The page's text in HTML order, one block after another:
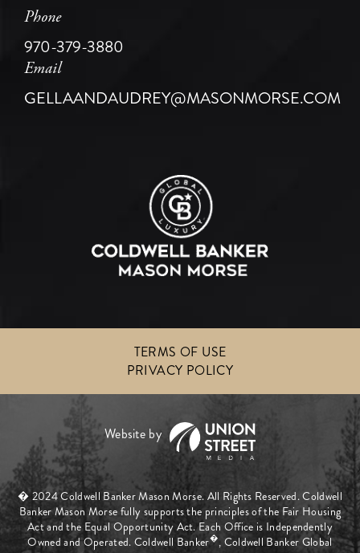
Phone
970-379-3880
Email
GELLAANDAUDREY@MASONMORSE.COM
TERMS OF USE
PRIVACY POLICY
� 2024 Coldwell Banker Mason Morse. All Rights Reserved. Coldwell
Banker Mason Morse fully supports the principles of the Fair Housing
Act and the Equal Opportunity Act. Each Office is Independently
Owned and Operated. Coldwell Banker�, Coldwell Banker Global